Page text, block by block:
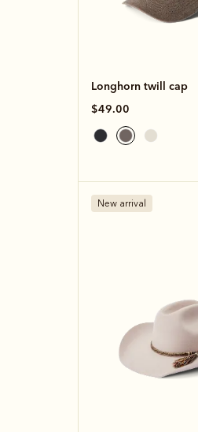
Longhorn twill cap
$49.00
New arrival